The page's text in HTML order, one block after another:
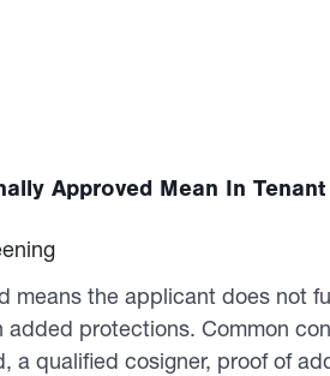
Approved Mean In
means the applicant does not
protections. Common
a qualified cosigner, proof of